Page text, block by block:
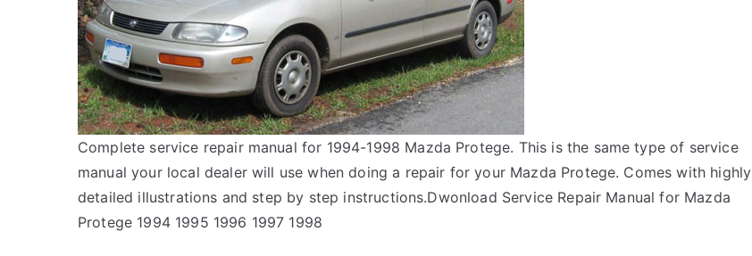
Complete service repair manual for 1994-1998 Mazda Protege. This is the same type of service
manual your local dealer will use when doing a repair for your Mazda Protege. Comes with highly
detailed illustrations and step by step instructions.Dwonload Service Repair Manual for Mazda
Protege 1994 1995 1996 1997 1998